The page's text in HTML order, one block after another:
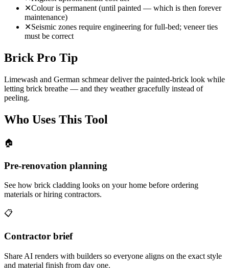
✕Colour is permanent (until painted — which is then forever
maintenance)
✕Seismic zones require engineering for full-bed; veneer ties
must be correct
Brick Pro Tip
Limewash and German schmear deliver the painted-brick look while
letting brick breathe — and they weather gracefully instead of
peeling.
Who Uses This Tool
🏠
Pre-renovation planning
See how brick cladding looks on your home before ordering
materials or hiring contractors.
📋
Contractor brief
Share AI renders with builders so everyone aligns on the exact style
and material finish from day one.